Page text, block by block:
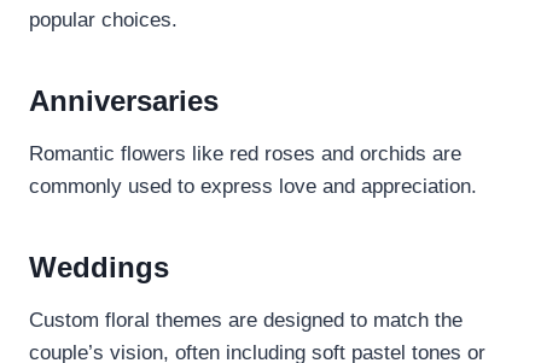
popular choices.
Anniversaries
Romantic flowers like red roses and orchids are
commonly used to express love and appreciation.
Weddings
Custom floral themes are designed to match the
couple’s vision, often including soft pastel tones or